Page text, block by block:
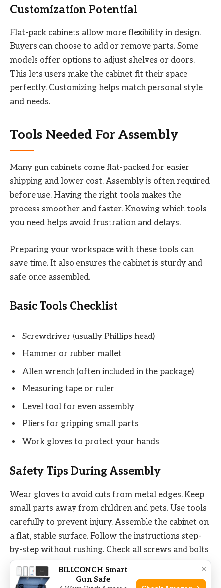
Customization Potential
Flat-pack cabinets allow more flexibility in design.
Buyers can choose to add or remove parts. Some
models offer options to adjust shelves or doors.
This lets users make the cabinet fit their space
perfectly. Customizing helps match personal style
and needs.
Tools Needed For Assembly
Many gun cabinets come flat-packed for easier
shipping and lower cost. Assembly is often required
before use. Having the right tools makes the
process smoother and faster. Knowing which tools
you need helps avoid frustration and delays.
Preparing your workspace with these tools can
save time. It also ensures the cabinet is sturdy and
safe once assembled.
Basic Tools Checklist
Screwdriver (usually Phillips head)
Hammer or rubber mallet
Allen wrench (often included in the package)
Measuring tape or ruler
Level tool for even assembly
Pliers for gripping small parts
Work gloves to protect your hands
Safety Tips During Assembly
Wear gloves to avoid cuts from metal edges. Keep
small parts away from children and pets. Use tools
carefully to prevent injury. Assemble the cabinet on
a flat, stable surface. Follow the instructions step-
by-step without rushing. Check all screws and bolts
are tight before use. Take breaks to avoid fatigue
and mistakes.
×
BILLCONCH Smart
Gun Safe